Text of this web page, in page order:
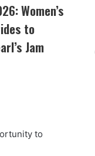
Women’s
to
Jam
to